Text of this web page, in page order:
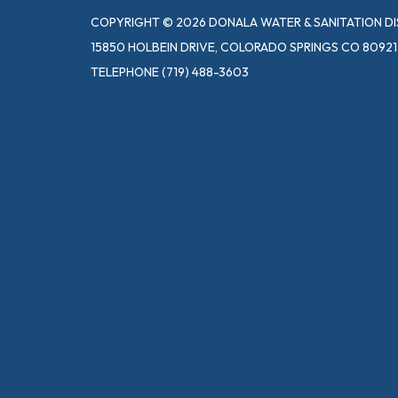
COPYRIGHT © 2026 DONALA WATER & SANITATION
15850 HOLBEIN DRIVE, COLORADO SPRINGS CO 80921
TELEPHONE(719) 488-3603